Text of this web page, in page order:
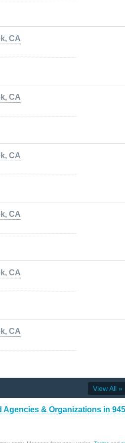
CA
CA
CA
CA
CA
CA
View All »
Agencies & Organizations in